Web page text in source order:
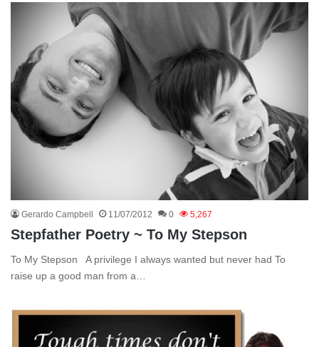
Gerardo Campbell 11/07/2012 0 5,267
Stepfather Poetry ~ To My Stepson
To My Stepson A privilege I always wanted but never had To
raise up a good man from a…